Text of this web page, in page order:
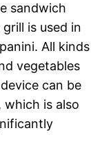
sandwich
is used in
All kinds
vegetables
can be
which is also